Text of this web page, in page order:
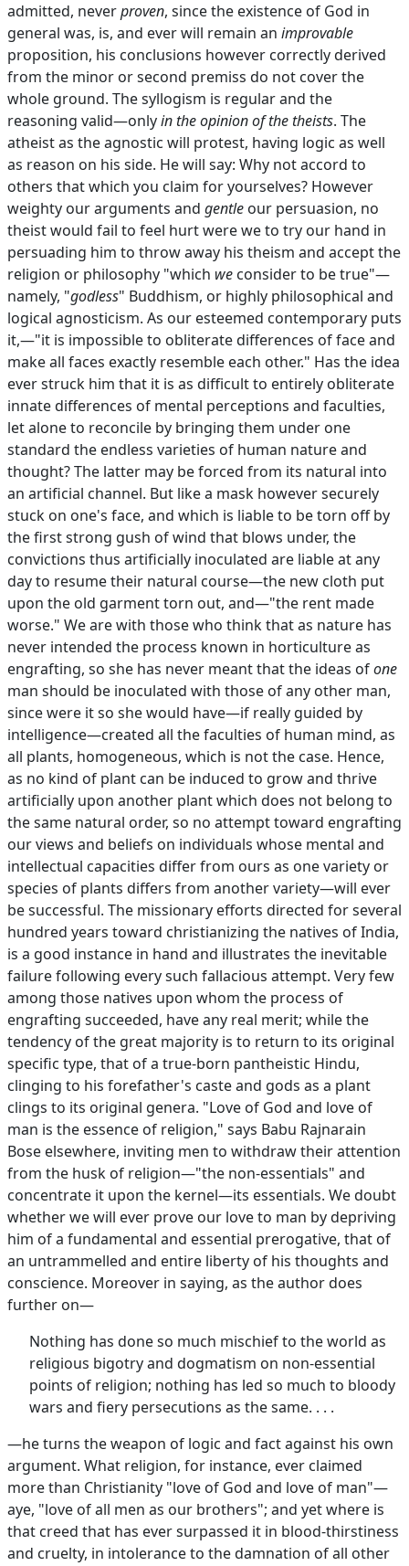
admitted, neverproven, since the existence of God in
general was, is, and ever will remain an improvable
proposition, his conclusions however correctly derived
from the minor or second premiss do not cover the
whole ground. The syllogism is regular and the
reasoning valid—onlyin the opinion of the theists. The
atheist as the agnostic will protest, having logic as well
as reason on his side. He will say: Why not accord to
others that which you claim for yourselves? However
weighty our arguments and gentle our persuasion, no
theist would fail to feel hurt were we to try our hand in
persuading him to throw away his theism and accept the
religion or philosophy "which we consider to be true"—
namely, "godless" Buddhism, or highly philosophical and
logical agnosticism. As our esteemed contemporary puts
it,—"it is impossible to obliterate differences of face and
make all faces exactly resemble each other." Has the idea
ever struck him that it is as difficult to entirely obliterate
innate differences of mental perceptions and faculties,
let alone to reconcile by bringing them under one
standard the endless varieties of human nature and
thought? The latter may be forced from its natural into
an artificial channel. But like a mask however securely
stuck on one's face, and which is liable to be torn off by
the first strong gush of wind that blows under, the
convictions thus artificially inoculated are liable at any
day to resume their natural course—the new cloth put
upon the old garment torn out, and—"the rent made
worse." We are with those who think that as nature has
never intended the process known in horticulture as
engrafting, so she has never meant that the ideas ofone
man should be inoculated with those of any other man,
since were it so she would have—if really guided by
intelligence—created all the faculties of human mind, as
all plants, homogeneous, which is not the case. Hence,
as no kind of plant can be induced to grow and thrive
artificially upon another plant which does not belong to
the same natural order, so no attempt toward engrafting
our views and beliefs on individuals whose mental and
intellectual capacities differ from ours as one variety or
species of plants differs from another variety—will ever
be successful. The missionary efforts directed for several
hundred years toward christianizing the natives of India,
is a good instance in hand and illustrates the inevitable
failure following every such fallacious attempt. Very few
among those natives upon whom the process of
engrafting succeeded, have any real merit; while the
tendency of the great majority is to return to its original
specific type, that of a true-born pantheistic Hindu,
clinging to his forefather's caste and gods as a plant
clings to its original genera. "Love of God and love of
man is the essence of religion," says Babu Rajnarain
Bose elsewhere, inviting men to withdraw their attention
from the husk of religion—"the non-essentials" and
concentrate it upon the kernel—its essentials. We doubt
whether we will ever prove our love to man by depriving
him of a fundamental and essential prerogative, that of
an untrammelled and entire liberty of his thoughts and
conscience. Moreover in saying, as the author does
further on—
Nothing has done so much mischief to the world as
religious bigotry and dogmatism on non-essential
points of religion; nothing has led so much to bloody
wars and fiery persecutions as the same. . . .
—he turns the weapon of logic and fact against his own
argument. What religion, for instance, ever claimed
more than Christianity "love of God and love of man"—
aye, "love of all men as our brothers"; and yet where is
that creed that has ever surpassed it in blood-thirstiness
and cruelty, in intolerance to the damnation of all other